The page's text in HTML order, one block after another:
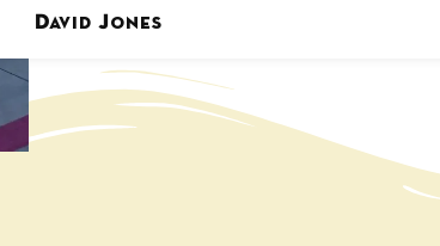
frame they could. ”